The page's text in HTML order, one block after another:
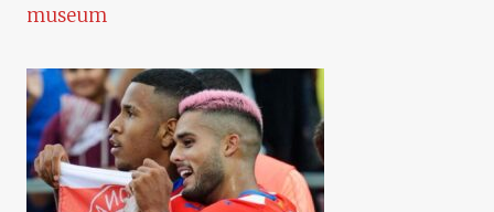
museum